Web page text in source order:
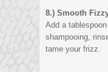
8.) Smooth
Add a
shampooing,
tame your frizz.